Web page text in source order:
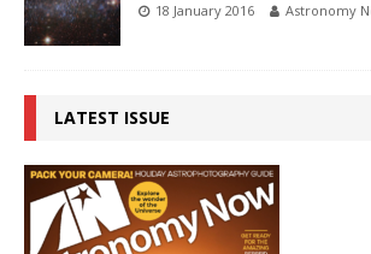
18 January 2016 Astronomy
LATEST ISSUE